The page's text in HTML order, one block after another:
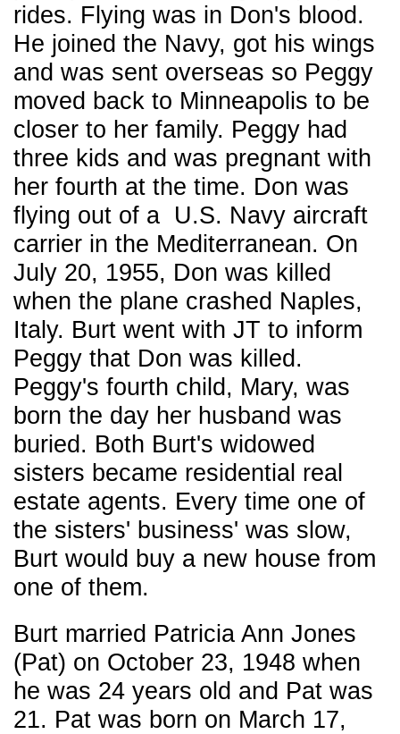
rides. Flying was in Don's blood.
He joined the Navy, got his wings
and was sent overseas so Peggy
moved back to Minneapolis to be
closer to her family. Peggy had
three kids and was pregnant with
her fourth at the time. Don was
flying out of a U.S. Navy aircraft
carrier in the Mediterranean. On
July 20, 1955, Don was killed
when the plane crashed Naples,
Italy. Burt went with JT to inform
Peggy that Don was killed.
Peggy's fourth child, Mary, was
born the day her husband was
buried. Both Burt's widowed
sisters became residential real
estate agents. Every time one of
the sisters' business' was slow,
Burt would buy a new house from
one of them.
Burt married Patricia Ann Jones
(Pat) on October 23, 1948 when
he was 24 years old and Pat was
21. Pat was born on March 17,